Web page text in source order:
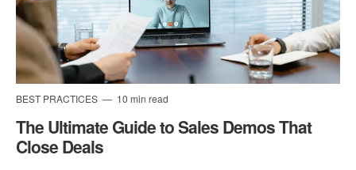
BEST PRACTICES 10 min read
The Ultimate Guide to Sales Demos That
Close Deals